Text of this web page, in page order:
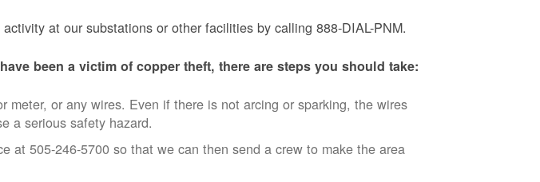
at our substations or other facilities by calling 888-DIAL-PNM.
been a victim of copper theft, there are steps you should take:
meter, or any wires. Even if there is not arcing or sparking, the wires
a serious safety hazard.
at 505-246-5700 so that we can then send a crew to make the area